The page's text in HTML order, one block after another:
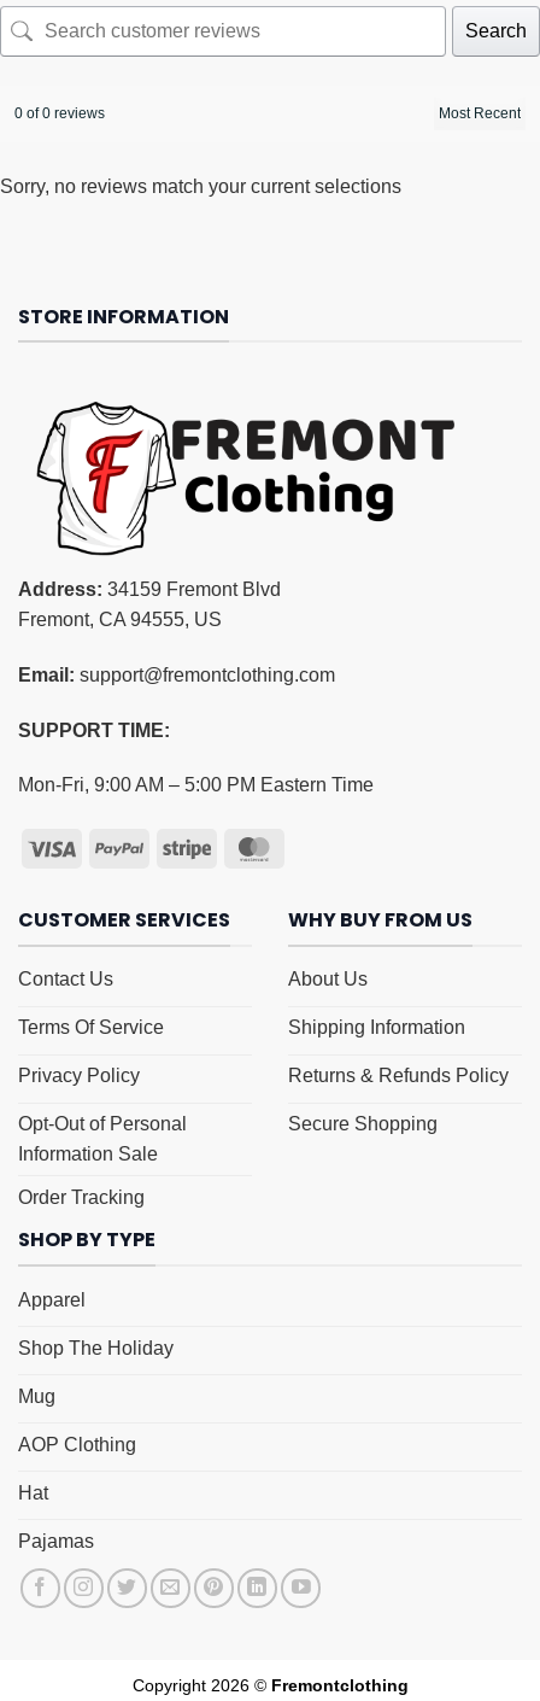
Search
0 of 0 reviews
Sorry, no reviews match your current selections
STORE INFORMATION
Address: 34159 Fremont Blvd
Fremont, CA 94555, US
Email: support@fremontclothing.com
SUPPORT TIME:
Mon-Fri, 9:00 AM – 5:00 PM Eastern Time
CUSTOMER SERVICES
Contact Us
Terms Of Service
Privacy Policy
Opt-Out of Personal
Information Sale
Order Tracking
WHY BUY FROM US
About Us
Shipping Information
Returns & Refunds Policy
Secure Shopping
SHOP BY TYPE
Apparel
Shop The Holiday
Mug
AOP Clothing
Hat
Pajamas
Copyright 2026 © Fremontclothing